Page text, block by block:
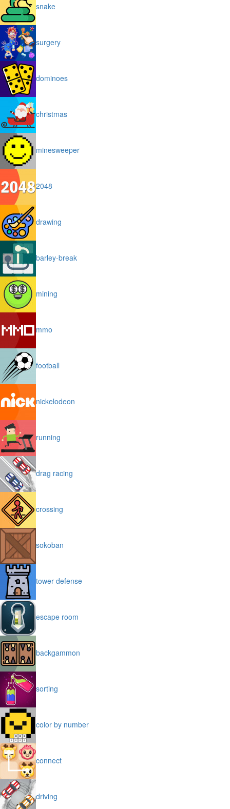
snake
surgery
dominoes
christmas
minesweeper
2048
drawing
barley-break
mining
mmo
football
nickelodeon
running
drag racing
crossing
sokoban
tower defense
escape room
backgammon
sorting
color by number
connect
driving